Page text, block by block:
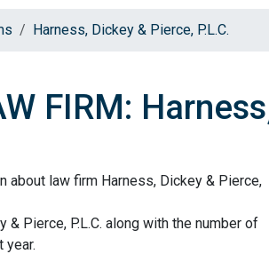
Harness, Dickey & Pierce, P.L.C.
FIRM:
about law firm Harness, Dickey & Pierce,
& Pierce, P.L.C. along with the number of
year.